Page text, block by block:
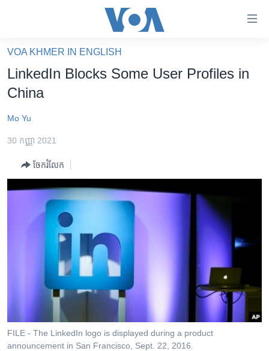
គេហទំព័រ​
ទាក់ទង
និង​
ទំព័រ​
ចូល​
ទៅ​
ហេឡូវីអូអេ
កម្ពុជាច្នៃប្រតិដ្ឋ
ព្រឹត្តិការណ៍ព័ត៌មាន
ទូរទស្សន៍ / វីដេអូ​
វិទ្យុ / ផតខាសថ៍
កម្មវិធីទាំងអស់
Khmer English
បណ្តាញ​សង្គម
VOA KHMER IN ENGLISH
LinkedIn Blocks Some User Profiles in
China
Mo Yu
30 កញ្ញា 2021
ចែករំលែក
FILE - The LinkedIn logo is displayed during a product
announcement in San Francisco, Sept. 22, 2016.